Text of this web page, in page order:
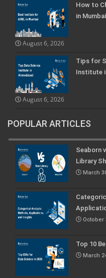
How to
in
August 6, 2026
Tips for
Institute
August 6, 2026
POPULAR ARTICLES
Seaborn
Library
March
October
Top 10
March